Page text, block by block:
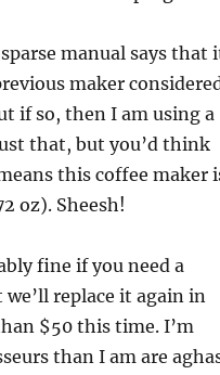
manual says that
maker
if so, then I am using a
that, but you’d think
this coffee maker
oz). Sheesh!
fine if you need a
replace it again in
$50 this time. I’m
than I am are